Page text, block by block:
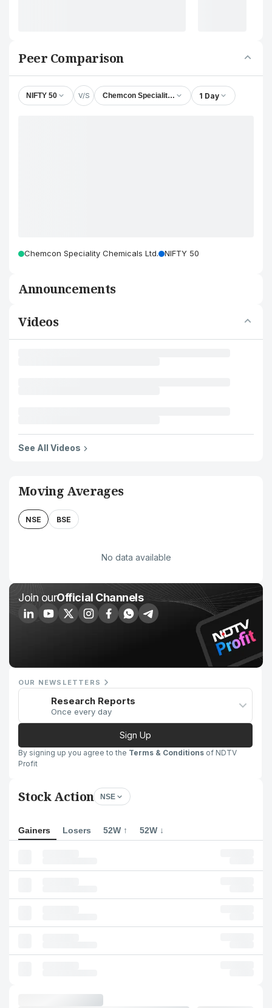
Peer Comparison
NIFTY 50 V/S Chemcon Speciality Chemicals Ltd.
1 Day
Chemcon Speciality Chemicals Ltd. NIFTY 50
Announcements
Videos
See All Videos
Moving Averages
NSE BSE
No data available
Join ourOfficial Channels
OUR NEWSLETTERS
Research Reports
Once every day
Sign Up
By signing up you agree to the Terms & Conditions of NDTV
Profit
Stock Action NSE
Gainers Losers 52W ↑ 52W ↓